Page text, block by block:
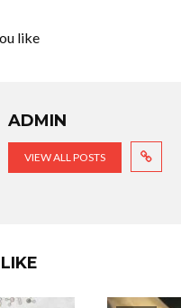
like
ADMIN
VIEW ALL POSTS